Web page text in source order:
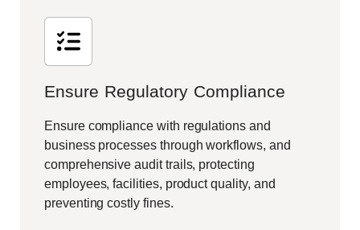
Ensure Regulatory Compliance
Ensure compliance with regulations and
business processes through workflows, and
comprehensive audit trails, protecting
employees, facilities, product quality, and
preventing costly fines.